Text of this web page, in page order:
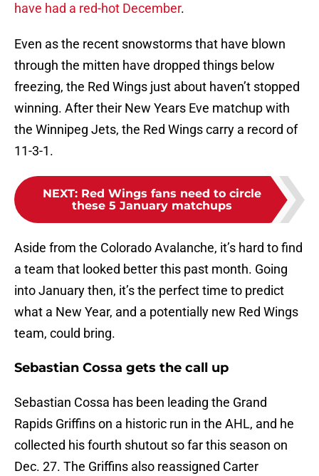
have had a red-hot December.
Even as the recent snowstorms that have blown
through the mitten have dropped things below
freezing, the Red Wings just about haven’t stopped
winning. After their New Years Eve matchup with
the Winnipeg Jets, the Red Wings carry a record of
11-3-1.
NEXT: Red Wings fans need to circle
these 5 January matchups
Aside from the Colorado Avalanche, it’s hard to find
a team that looked better this past month. Going
into January then, it’s the perfect time to predict
what a New Year, and a potentially new Red Wings
team, could bring.
Sebastian Cossa gets the call up
Sebastian Cossa has been leading the Grand
Rapids Griffins on a historic run in the AHL, and he
collected his fourth shutout so far this season on
Dec. 27. The Griffins also reassigned Carter